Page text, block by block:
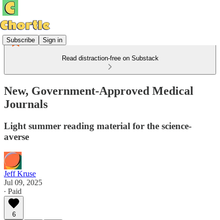
Subscribe Sign in
Read distraction-free on Substack
New, Government-Approved Medical
Journals
Light summer reading material for the science-
averse
Jeff Kruse
Jul 09, 2025
∙ Paid
6